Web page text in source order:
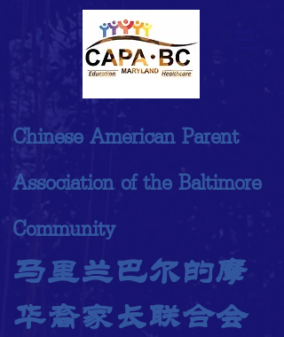
Chinese American Parent
Association of the Baltimore
Community
马里兰巴尔的摩
华裔家长联合会